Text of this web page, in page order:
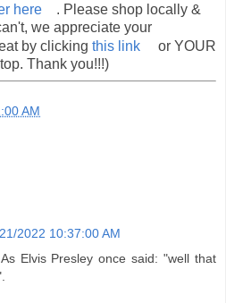
here
. Please shop locally &
we appreciate your
by clicking this link
or YOUR
Thank you!!!)
AM
2022 10:37:00 AM
Elvis Presley once said: "well that